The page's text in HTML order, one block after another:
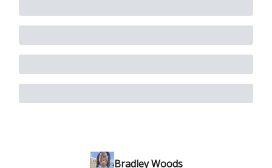
Bradley Woods